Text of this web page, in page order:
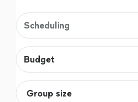
Scheduling
Budget